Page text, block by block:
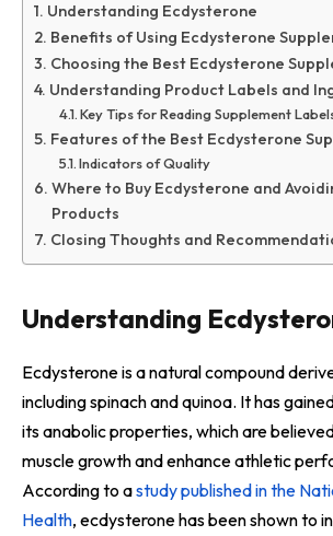
Understanding Ecdysterone
Benefits of Using Ecdysterone
Choosing the Best Ecdysterone
Understanding Product Labels and
Key Tips for Reading Supplement
Features of the Best Ecdysterone
Indicators of Quality
Where to Buy Ecdysterone and
Products
Closing Thoughts and
Understanding
Ecdysterone is a natural compound
including spinach and quinoa. It has
its anabolic properties, which are
muscle growth and enhance athletic
According to astudy published in the
Health, ecdysterone has been shown to